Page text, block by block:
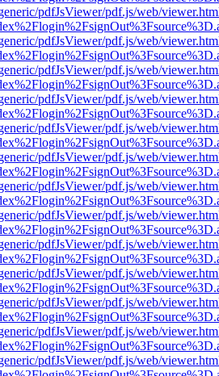
pdfJsViewer/pdf.js/web/
pdfJsViewer/pdf.js/web/
pdfJsViewer/pdf.js/web/
pdfJsViewer/pdf.js/web/
pdfJsViewer/pdf.js/web/
pdfJsViewer/pdf.js/web/
pdfJsViewer/pdf.js/web/
pdfJsViewer/pdf.js/web/
pdfJsViewer/pdf.js/web/
pdfJsViewer/pdf.js/web/
pdfJsViewer/pdf.js/web/
pdfJsViewer/pdf.js/web/
pdfJsViewer/pdf.js/web/